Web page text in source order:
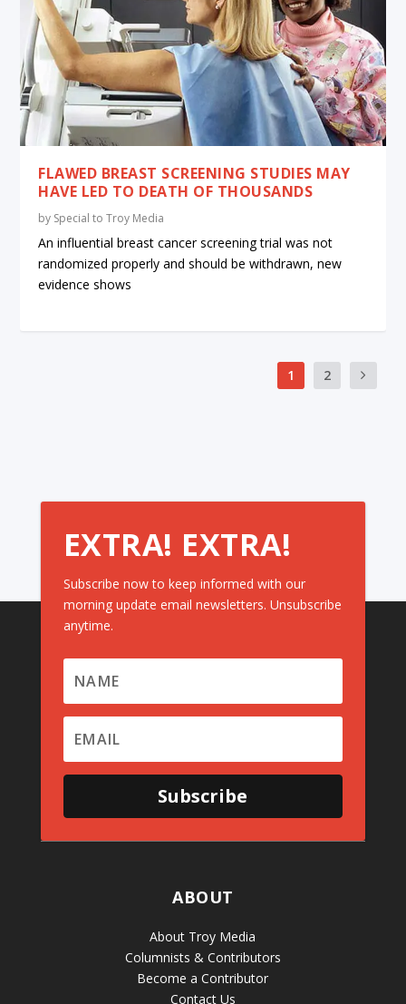
FLAWED BREAST SCREENING STUDIES MAY
HAVE LED TO DEATH OF THOUSANDS
by Special to Troy Media
An influential breast cancer screening trial was not
randomized properly and should be withdrawn, new
evidence shows
1 2
EXTRA! EXTRA!
Subscribe now to keep informed with our
morning update email newsletters. Unsubscribe
anytime.
Subscribe
ABOUT
About Troy Media
Columnists & Contributors
Become a Contributor
Contact Us